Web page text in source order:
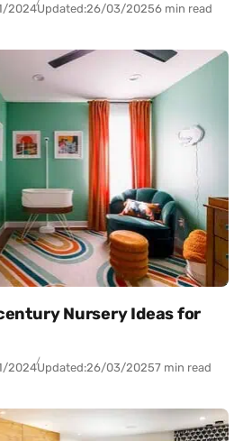
2024Updated:26/03/20256 min read
Nursery Ideas for
2024Updated:26/03/20257 min read